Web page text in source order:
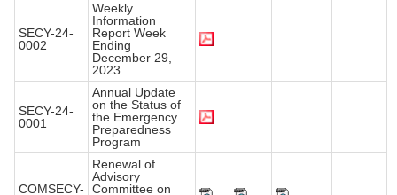
SECY-24-
0002
Weekly
Information
Report Week
Ending
December 29,
2023
SECY-24-
0001
Annual Update
on the Status of
the Emergency
Preparedness
Program
COMSECY-
Renewal of
Advisory
Committee on